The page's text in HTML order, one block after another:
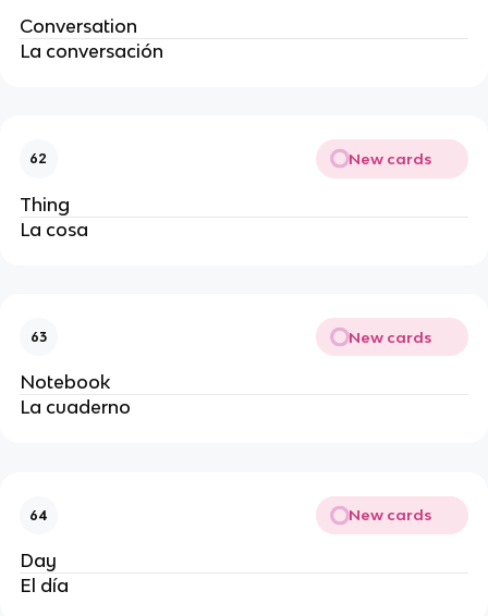
Conversation
La conversación
62 New cards
Thing
La cosa
63 New cards
Notebook
La cuaderno
64 New cards
Day
El día